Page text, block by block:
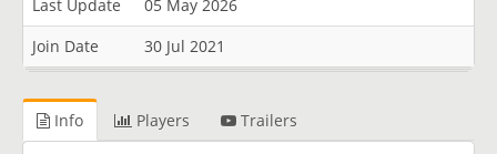
Last Update
05 May 2026
Join Date
30 Jul 2021
Info Players Trailers